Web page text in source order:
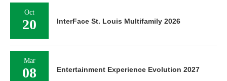
Oct
20 InterFace St. Louis Multifamily 2026
Mar
08 Entertainment Experience Evolution 2027